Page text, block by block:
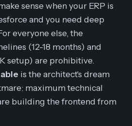
sense when your ERP is
and you need deep
everyone else, the
(12-18 months) and
setup) are prohibitive.
is the architect's dream
maximum technical
building the frontend from